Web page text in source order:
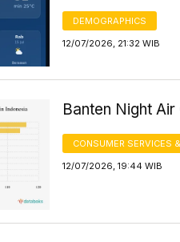
DEMOGRAPHICS
12/07/2026, 21:32 WIB
Banten Night
CONSUMER SERVICES
12/07/2026, 19:44 WIB